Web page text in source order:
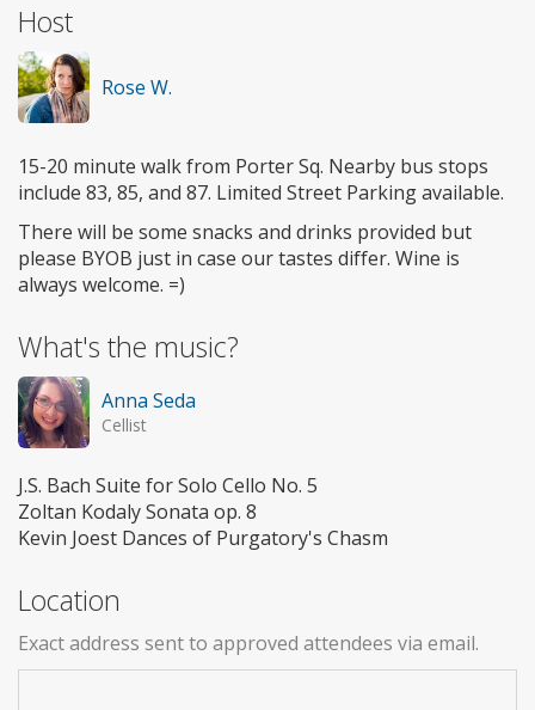
Host
Rose W.
15-20 minute walk from Porter Sq. Nearby bus stops
include 83, 85, and 87. Limited Street Parking available.
There will be some snacks and drinks provided but
please BYOB just in case our tastes differ. Wine is
always welcome. =)
What's the music?
Anna Seda
Cellist
J.S. Bach Suite for Solo Cello No. 5
Zoltan Kodaly Sonata op. 8
Kevin Joest Dances of Purgatory's Chasm
Location
Exact address sent to approved attendees via email.